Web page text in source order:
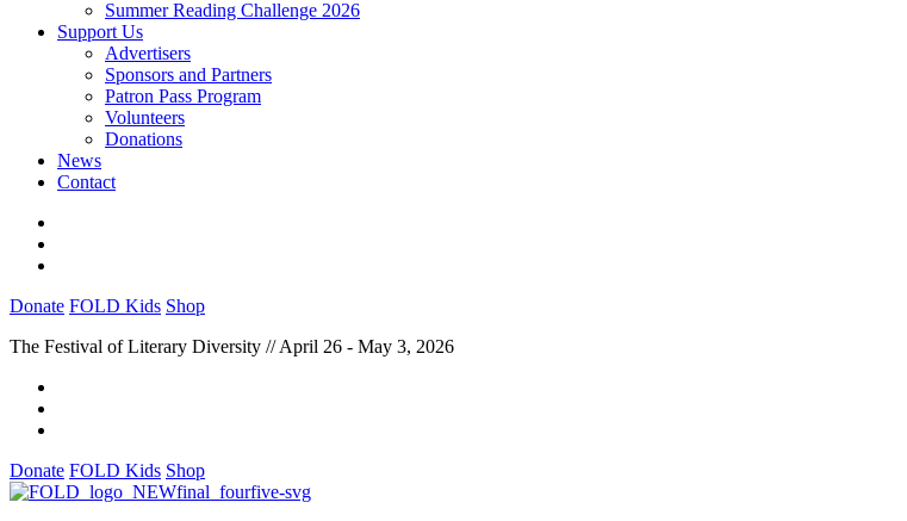
Summer Reading Challenge 2026
Support Us
Advertisers
Sponsors and Partners
Patron Pass Program
Volunteers
Donations
News
Contact
Donate FOLD Kids Shop
The Festival of Literary Diversity // April 26 - May 3, 2026
Donate FOLD Kids Shop